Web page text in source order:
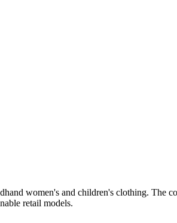
women's and children's clothing. The
retail models.